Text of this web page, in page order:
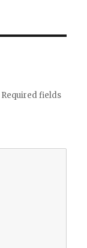
Required fields